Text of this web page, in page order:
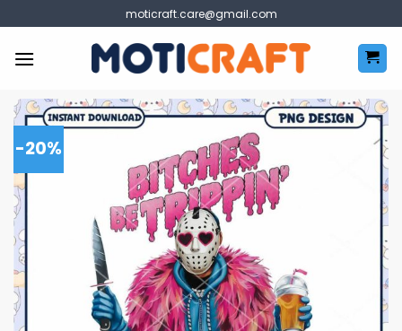
to
content
moticraft.care@gmail.com
-20%